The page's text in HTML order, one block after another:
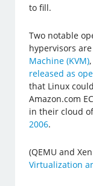
to fill.
Two notable
hypervisors
Machine (KVM)
released as
that Linux
Amazon.com
in their cloud
2006.
(QEMU and
Virtualization